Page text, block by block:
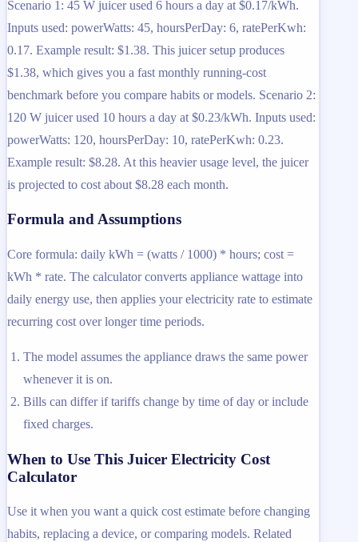
Scenario 1: 45 W juicer used 6 hours a day at $0.17/kWh.
Inputs used: powerWatts: 45, hoursPerDay: 6, ratePerKwh:
0.17. Example result: $1.38. This juicer setup produces
$1.38, which gives you a fast monthly running-cost
benchmark before you compare habits or models. Scenario 2:
120 W juicer used 10 hours a day at $0.23/kWh. Inputs used:
powerWatts: 120, hoursPerDay: 10, ratePerKwh: 0.23.
Example result: $8.28. At this heavier usage level, the juicer
is projected to cost about $8.28 each month.
Formula and Assumptions
Core formula: daily kWh = (watts / 1000) * hours; cost =
kWh * rate. The calculator converts appliance wattage into
daily energy use, then applies your electricity rate to estimate
recurring cost over longer time periods.
The model assumes the appliance draws the same power
whenever it is on.
Bills can differ if tariffs change by time of day or include
fixed charges.
When to Use This Juicer Electricity Cost
Calculator
Use it when you want a quick cost estimate before changing
habits, replacing a device, or comparing models. Related